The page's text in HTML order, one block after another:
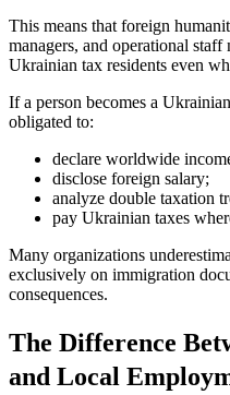
This means that foreign
managers, and operational
Ukrainian tax residents even
If a person becomes a
obligated to:
declare worldwide
disclose foreign salary;
analyze double taxation
pay Ukrainian taxes
Many organizations
exclusively on immigration
consequences.
The Difference
and Local